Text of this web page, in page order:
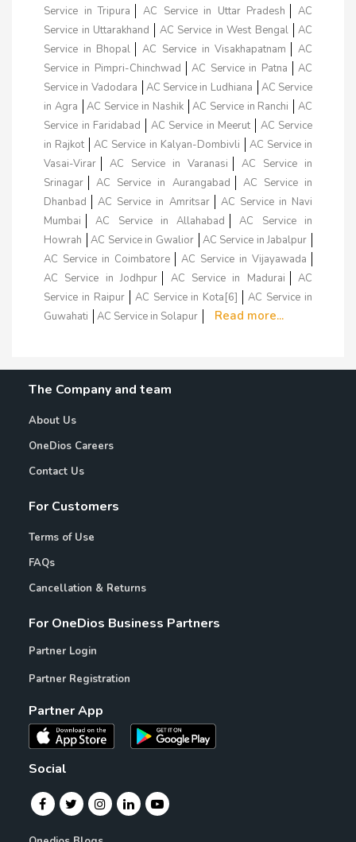
Service in Tripura
AC Service in Uttar Pradesh
AC
Service in Uttarakhand
AC Service in West Bengal
AC
Service in Bhopal
AC Service in Visakhapatnam
AC
Service in Pimpri-Chinchwad
AC Service in Patna
AC
Service in Vadodara
AC Service in Ludhiana
AC Service
in Agra
AC Service in Nashik AC Service in Ranchi
AC
Service in Faridabad
AC Service in Meerut
AC Service
in Rajkot
AC Service in Kalyan-Dombivli
AC Service in
Vasai-Virar
AC Service in Varanasi
AC Service in
Srinagar
AC Service in Aurangabad
AC Service in
Dhanbad
AC Service in Amritsar
AC Service in Navi
Mumbai
AC Service in Allahabad
AC Service in
Howrah
AC Service in Gwalior
AC Service in Jabalpur
AC Service in Coimbatore
AC Service in Vijayawada
AC Service in Jodhpur
AC Service in Madurai
AC
Service in Raipur
AC Service in Kota[6]
AC Service in
Guwahati
AC Service in Solapur Read more...
The Company and team
About Us
OneDios Careers
Contact Us
For Customers
Terms of Use
FAQs
Cancellation & Returns
For OneDios Business Partners
Partner Login
Partner Registration
Partner App
Social